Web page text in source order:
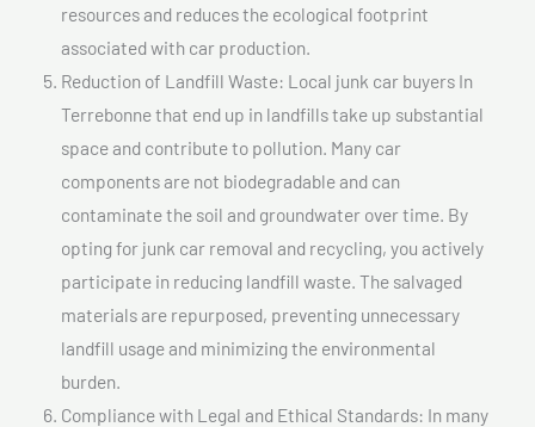
resources and reduces the ecological footprint
associated with car production.
Reduction of Landfill Waste: Local junk car buyers In
Terrebonne that end up in landfills take up substantial
space and contribute to pollution. Many car
components are not biodegradable and can
contaminate the soil and groundwater over time. By
opting for junk car removal and recycling, you actively
participate in reducing landfill waste. The salvaged
materials are repurposed, preventing unnecessary
landfill usage and minimizing the environmental
burden.
Compliance with Legal and Ethical Standards: In many